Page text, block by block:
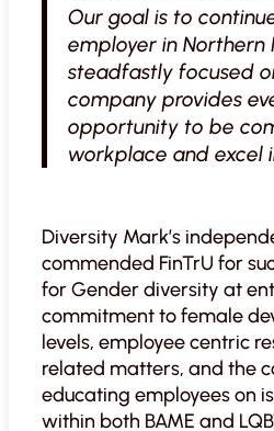
Our goal is to
employer in Northern
steadfastly focused
company provides
opportunity to be
workplace and excel
Diversity Mark’s
commended FinTrU for
for Gender diversity at
commitment to female
levels, employee centric
related matters, and the
educating employees on
within both BAME and